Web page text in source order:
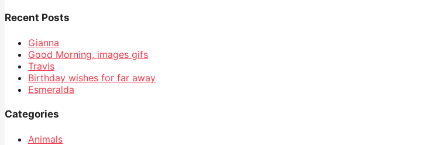
Recent Posts
Gianna
Good Morning, images gifs
Travis
Birthday wishes for far away
Esmeralda
Categories
Animals